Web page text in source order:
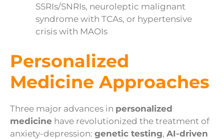
SSRIs/SNRIs, neuroleptic malignant
syndrome with TCAs, or hypertensive
crisis with MAOIs
Personalized
Medicine Approaches
Three major advances in personalized
medicine have revolutionized the treatment of
anxiety-depression: genetic testing, AI-driven